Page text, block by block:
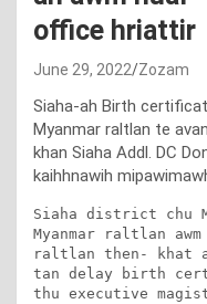
office hriattir
June 29, 2022 Zozam
Siaha-ah Birth
Myanmar raltlan te
khan Siaha Addl. DC
kaihhnawih
Siaha district chu
Myanmar raltlan
raltlan then- khat
tan delay birth
thu executive